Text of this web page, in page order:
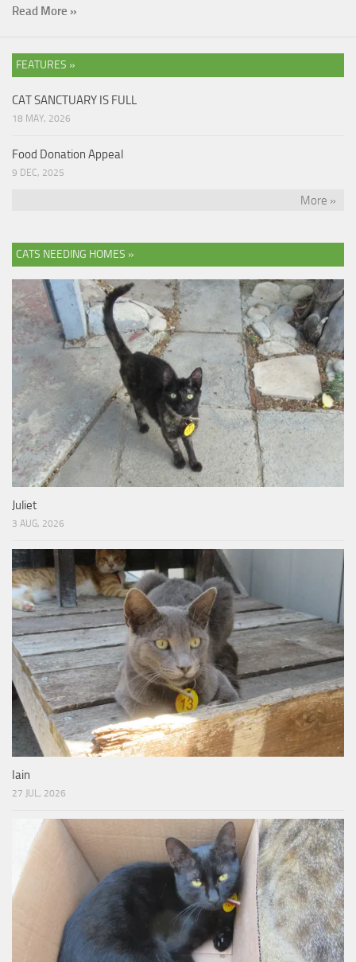
Read More »
FEATURES »
CAT SANCTUARY IS FULL
18 MAY, 2026
Food Donation Appeal
9 DEC, 2025
More »
CATS NEEDING HOMES »
Juliet
3 AUG, 2026
Iain
27 JUL, 2026